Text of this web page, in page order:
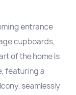
entrance
cupboards,
of the home is
featuring a
seamlessly